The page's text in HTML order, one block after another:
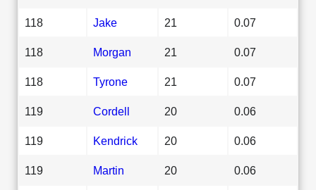
118 Jake 21 0.07
118 Morgan 21 0.07
118 Tyrone 21 0.07
119 Cordell 20 0.06
119 Kendrick 20 0.06
119 Martin 20 0.06